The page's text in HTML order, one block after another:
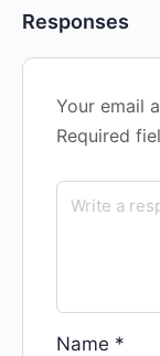
Responses
Your email
Required
Name *